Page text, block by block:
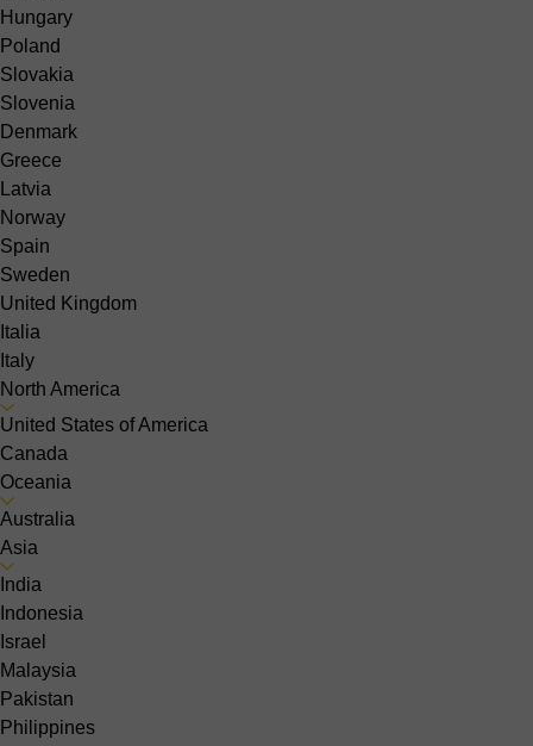
Hungary
Poland
Slovakia
Slovenia
Denmark
Greece
Latvia
Norway
Spain
Sweden
United Kingdom
Italia
Italy
North America
United States of America
Canada
Oceania
Australia
Asia
India
Indonesia
Israel
Malaysia
Pakistan
Philippines